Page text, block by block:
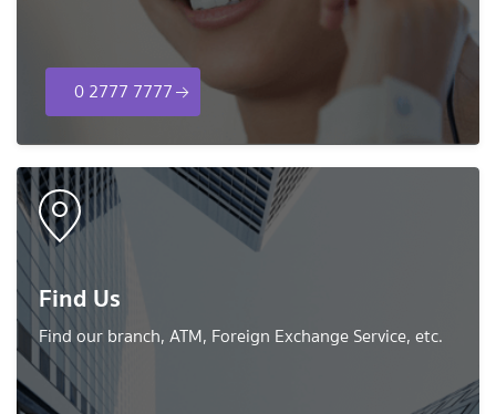
0 2777 7777
Find Us
Find our branch, ATM, Foreign Exchange Service, etc.